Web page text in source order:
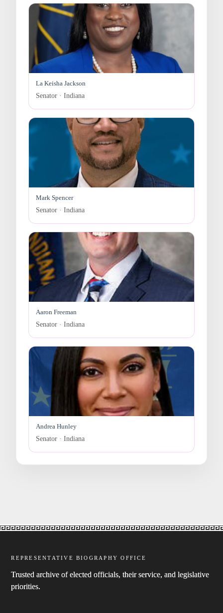
La Keisha Jackson
Senator · Indiana
Mark Spencer
Senator · Indiana
Aaron Freeman
Senator · Indiana
Andrea Hunley
Senator · Indiana
REPRESENTATIVE BIOGRAPHY OFFICE
Trusted archive of elected officials, their service, and legislative
priorities.